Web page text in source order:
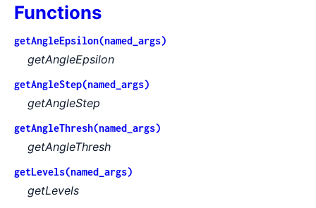
Functions
getAngleEpsilon(named_args)
getAngleEpsilon
getAngleStep(named_args)
getAngleStep
getAngleThresh(named_args)
getAngleThresh
getLevels(named_args)
getLevels